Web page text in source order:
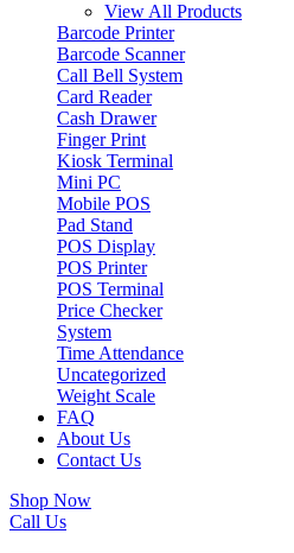
View All Products
Barcode Printer
Barcode Scanner
Call Bell System
Card Reader
Cash Drawer
Finger Print
Kiosk Terminal
Mini PC
Mobile POS
Pad Stand
POS Display
POS Printer
POS Terminal
Price Checker
System
Time Attendance
Uncategorized
Weight Scale
FAQ
About Us
Contact Us
Shop Now
Call Us